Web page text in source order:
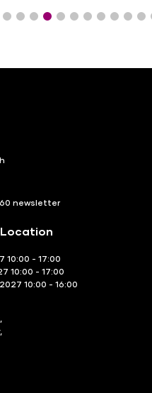
newsletter
10:00 - 17:00
10:00 - 17:00
10:00 - 16:00